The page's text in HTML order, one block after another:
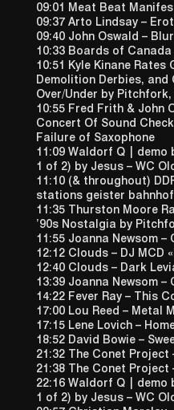
09:01 Meat Beat
09:37 Arto Lindsay –
09:40 John Oswald – Blur
10:33 Boards of
10:51 Kyle Kinane
Demolition Derbies, and
Over/Under by
10:55 Fred Frith & John
Concert Of Sound
Failure of Saxophone
11:09 Waldorf Q | demo
1 of 2) by Jesus – WC
11:10 (& throughout)
stations geister
11:35 Thurston Moore
’90s Nostalgia by
11:55 Joanna Newsom –
12:12 Clouds – DJ MCD
12:40 Clouds – Dark
13:39 Joanna Newsom –
14:22 Fever Ray – This
17:00 Lou Reed – Metal
17:15 Lene Lovich –
18:52 David Bowie –
21:32 The Conet Project
21:38 The Conet Project
22:16 Waldorf Q | demo
1 of 2) by Jesus – WC